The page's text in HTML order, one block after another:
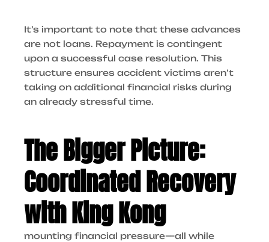
It’s important to note that these advances
are not loans. Repayment is contingent
upon a successful case resolution. This
structure ensures accident victims aren’t
taking on additional financial risks during
an already stressful time.
The Bigger Picture:
Coordinated Recovery
with King Kong
mounting financial pressure—all while